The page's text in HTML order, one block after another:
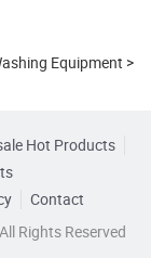
Equipment >
Hot Products
Contact
Rights Reserved